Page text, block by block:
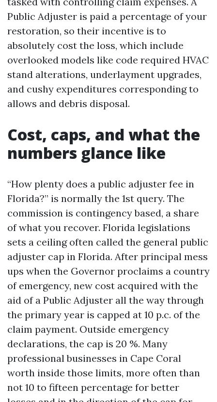
Public Adjuster is paid a percentage of your
restoration, so their incentive is to
absolutely cost the loss, which include
overlooked models like code required HVAC
stand alterations, underlayment upgrades,
and cushy expenditures corresponding to
allows and debris disposal.
Cost, caps, and what the
numbers glance like
“How plenty does a public adjuster fee in
Florida?” is normally the 1st query. The
commission is contingency based, a share
of what you recover. Florida legislations
sets a ceiling often called the general public
adjuster cap in Florida. After principal mess
ups when the Governor proclaims a country
of emergency, new cost acquired with the
aid of a Public Adjuster all the way through
the primary year is capped at 10 p.c. of the
claim payment. Outside emergency
declarations, the cap is 20 %. Many
professional businesses in Cape Coral
worth inside those limits, more often than
not 10 to fifteen percentage for better